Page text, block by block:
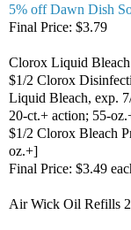
5% off Dawn Dish
Final Price: $3.79
Clorox Liquid
$1/2 Clorox
Liquid Bleach, exp.
20-ct.+ action; 55-
$1/2 Clorox Bleach
oz.+]
Final Price: $3.49
Air Wick Oil Refills